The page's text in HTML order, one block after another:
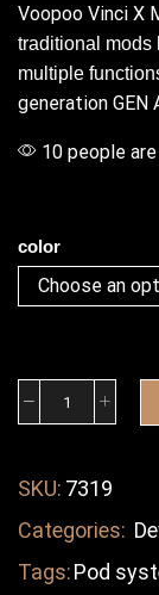
Voopoo Vinci X
traditional mods
multiple
generation GEN
10 people
color
SKU: 7319
Categories:
Tags:Pod